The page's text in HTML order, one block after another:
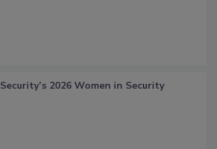
Security’s 2026 Women in Security